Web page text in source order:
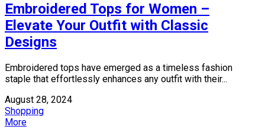
Embroidered Tops for Women –
Elevate Your Outfit with Classic
Designs
Embroidered tops have emerged as a timeless fashion
staple that effortlessly enhances any outfit with their...
August 28, 2024
Shopping
More